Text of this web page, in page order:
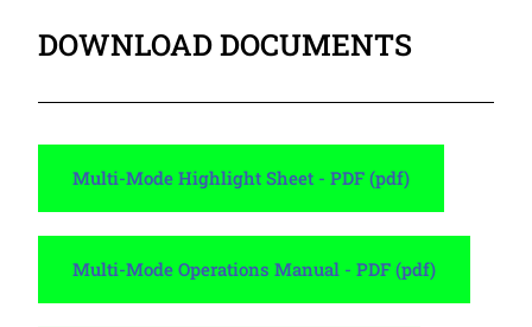
DOWNLOAD DOCUMENTS
Multi-Mode Highlight Sheet - PDF (pdf)
Multi-Mode Operations Manual - PDF (pdf)